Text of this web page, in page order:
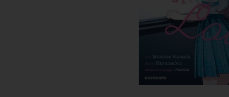
Search by
Premium